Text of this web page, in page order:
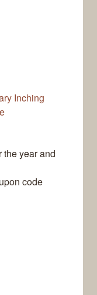
Inching
the year and
code